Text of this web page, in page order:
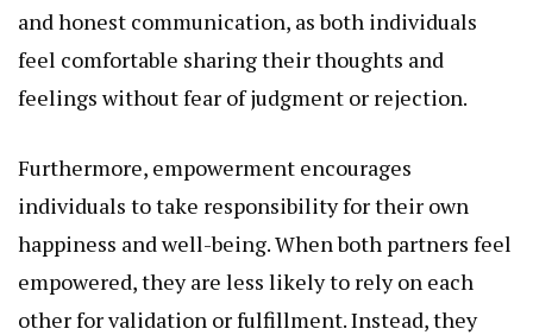
and honest communication, as both individuals
feel comfortable sharing their thoughts and
feelings without fear of judgment or rejection.
Furthermore, empowerment encourages
individuals to take responsibility for their own
happiness and well-being. When both partners feel
empowered, they are less likely to rely on each
other for validation or fulfillment. Instead, they